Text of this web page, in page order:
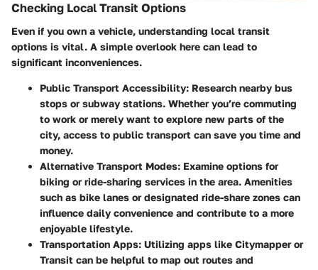
Checking Local Transit Options
Even if you own a vehicle, understanding local transit
options is vital. A simple overlook here can lead to
significant inconveniences.
Public Transport Accessibility: Research nearby bus
stops or subway stations. Whether you’re commuting
to work or merely want to explore new parts of the
city, access to public transport can save you time and
money.
Alternative Transport Modes: Examine options for
biking or ride-sharing services in the area. Amenities
such as bike lanes or designated ride-share zones can
influence daily convenience and contribute to a more
enjoyable lifestyle.
Transportation Apps: Utilizing apps like Citymapper or
Transit can be helpful to map out routes and